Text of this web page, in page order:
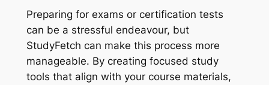
Preparing for exams or certification tests
can be a stressful endeavour, but
StudyFetch can make this process more
manageable. By creating focused study
tools that align with your course materials,